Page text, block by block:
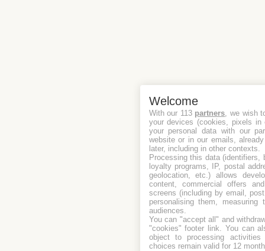
Welcome
With our 113 partners , we wish
your devices (cookies, pixels
your personal data with our
website or in our emails,
later, including in other contexts.
Processing this data (identifiers,
loyalty programs, IP, postal
geolocation, etc.) allows
content, commercial offers
screens (including by email,
personalising them, measuring
audiences.
You can "accept all" and
"cookies" footer link . You can
object to processing
choices remain valid for 12